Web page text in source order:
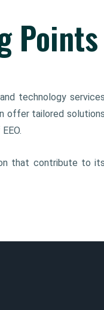
Points
technology
offer tailored
that contribute to